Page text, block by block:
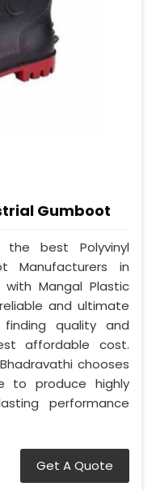
Gumboot
the best Polyvinyl
Manufacturers in
Mangal Plastic
and ultimate
quality and
affordable cost.
chooses
to produce highly
performance
Get A Quote